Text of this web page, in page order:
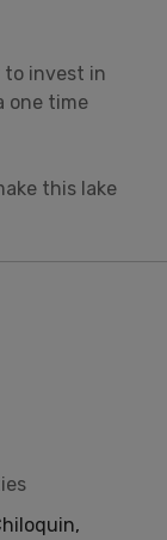
to invest in
one time
this lake